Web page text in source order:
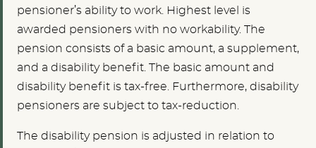
pensioner’s ability to work. Highest level is
awarded pensioners with no workability. The
pension consists of a basic amount, a supplement,
and a disability benefit. The basic amount and
disability benefit is tax-free. Furthermore, disability
pensioners are subject to tax-reduction.
The disability pension is adjusted in relation to